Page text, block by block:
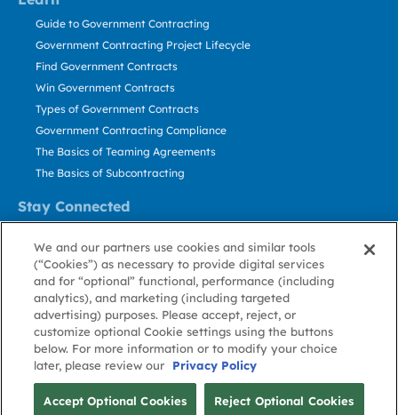
Stay Connected
Guide to Government Contracting
Government Contracting Project Lifecycle
Find Government Contracts
Win Government Contracts
Types of Government Contracts
Government Contracting Compliance
The Basics of Teaming Agreements
The Basics of Subcontracting
Contact Us
Stay Informed
About GovWin
Privacy
Policy
Terms
of Use
Cookie
Policy
Cookie
Preference
Contact
Us
© Deltek, Inc.
We and our partners use cookies and similar tools
(“Cookies”) as necessary to provide digital services
and for “optional” functional, performance (including
analytics), and marketing (including targeted
advertising) purposes. Please accept, reject, or
customize optional Cookie settings using the buttons
below. For more information or to modify your choice
later, please review our
Privacy Policy
Accept Optional Cookies Reject Optional Cookies